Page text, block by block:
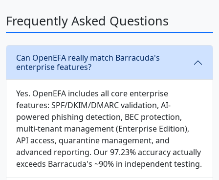
Frequently Asked Questions
Can OpenEFA really match Barracuda's
enterprise features?
Yes. OpenEFA includes all core enterprise
features: SPF/DKIM/DMARC validation, AI-
powered phishing detection, BEC protection,
multi-tenant management (Enterprise Edition),
API access, quarantine management, and
advanced reporting. Our 97.23% accuracy actually
exceeds Barracuda's ~90% in independent testing.